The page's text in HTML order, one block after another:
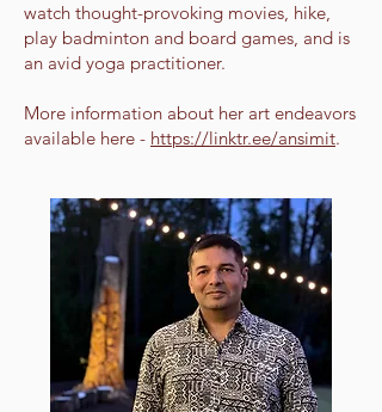
watch thought-provoking movies, hike,
play badminton and board games, and is
an avid yoga practitioner.
More information about her art endeavors
available here - https://linktr.ee/ansimit.